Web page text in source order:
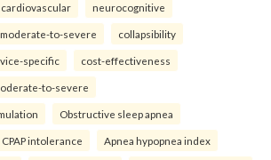
cardiovascular neurocognitive
moderate-to-severe collapsibility
specific cost-effectiveness
to-severe
Obstructive sleep apnea
CPAP intolerance Apnea hypopnea index